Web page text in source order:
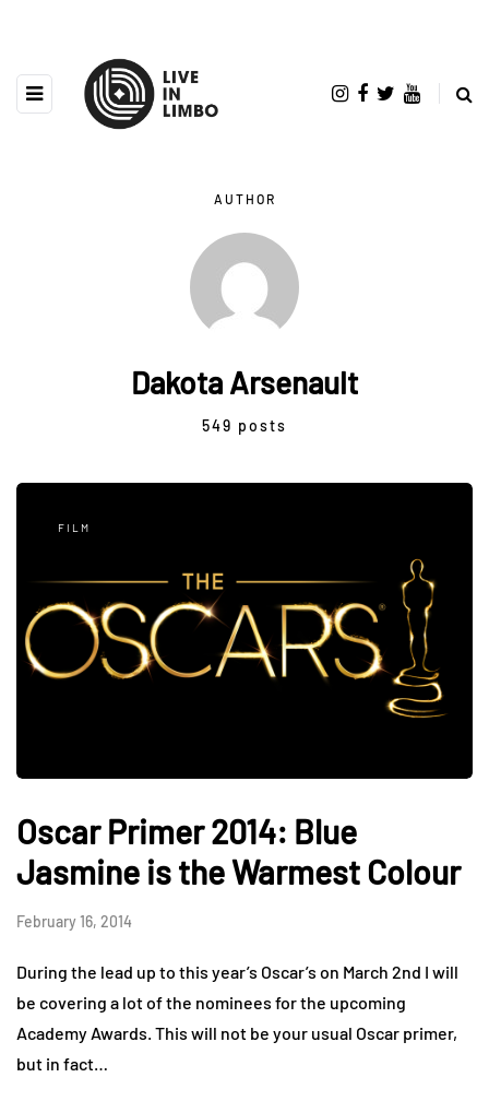
AUTHOR
Dakota Arsenault
549 posts
FILM
Oscar Primer 2014: Blue
Jasmine is the Warmest Colour
February 16, 2014
During the lead up to this year’s Oscar’s on March 2nd I will
be covering a lot of the nominees for the upcoming
Academy Awards. This will not be your usual Oscar primer,
but in fact…